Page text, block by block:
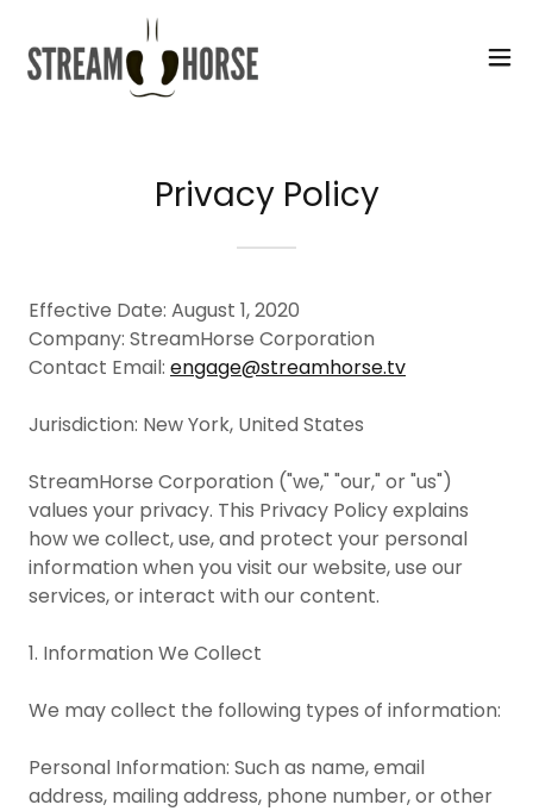
Privacy Policy
Effective Date: August 1, 2020
Company: StreamHorse Corporation
Contact Email: engage@streamhorse.tv
Jurisdiction: New York, United States
StreamHorse Corporation ("we," "our," or "us")
values your privacy. This Privacy Policy explains
how we collect, use, and protect your personal
information when you visit our website, use our
services, or interact with our content.
1. Information We Collect
We may collect the following types of information:
Personal Information: Such as name, email
address, mailing address, phone number, or other